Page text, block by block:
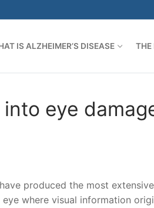
IS ALZHEIMER’S DISEASE THE
eye
produced the most
where visual information